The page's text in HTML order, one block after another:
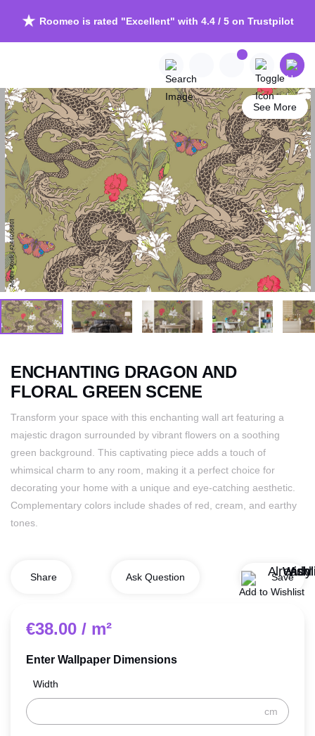
Roomeo is rated "Excellent" with 4.4 / 5 on Trustpilot
See More
ENCHANTING DRAGON AND
FLORAL GREEN SCENE
Transform your space with this enchanting wall art featuring a
majestic dragon surrounded by vibrant flowers on a soothing
green background. This captivating piece adds a touch of
whimsical charm to any room, making it a perfect choice for
decorating your home with a unique and eye-catching aesthetic.
Complementary colors include shades of red, cream, and earthy
tones.
Share
Ask Question
Add to Wishlist
Save
€38.00 / m²
Enter Wallpaper Dimensions
Width
cm